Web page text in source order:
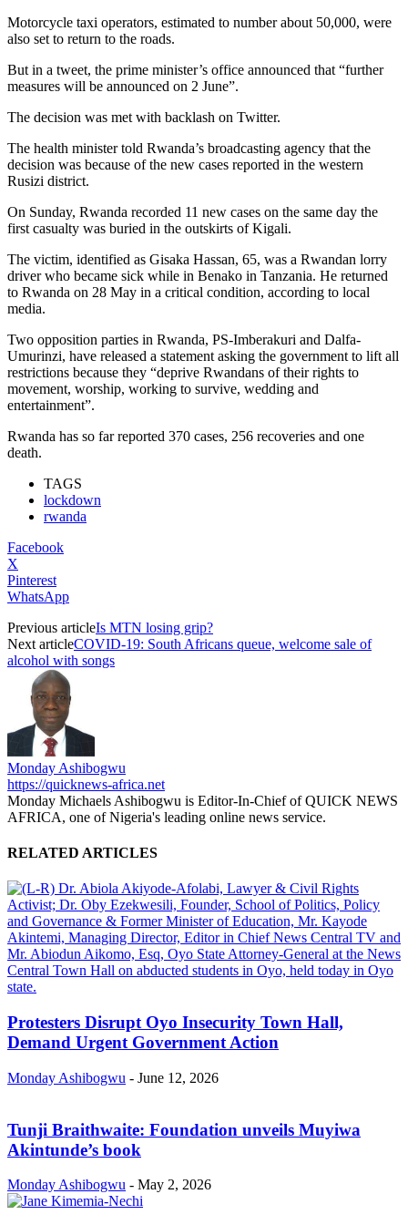
Motorcycle taxi operators, estimated to number about 50,000, were
also set to return to the roads.
But in a tweet, the prime minister’s office announced that “further
measures will be announced on 2 June”.
The decision was met with backlash on Twitter.
The health minister told Rwanda’s broadcasting agency that the
decision was because of the new cases reported in the western
Rusizi district.
On Sunday, Rwanda recorded 11 new cases on the same day the
first casualty was buried in the outskirts of Kigali.
The victim, identified as Gisaka Hassan, 65, was a Rwandan lorry
driver who became sick while in Benako in Tanzania. He returned
to Rwanda on 28 May in a critical condition, according to local
media.
Two opposition parties in Rwanda, PS-Imberakuri and Dalfa-
Umurinzi, have released a statement asking the government to lift all
restrictions because they “deprive Rwandans of their rights to
movement, worship, working to survive, wedding and
entertainment”.
Rwanda has so far reported 370 cases, 256 recoveries and one
death.
TAGS
lockdown
rwanda
Facebook
X
Pinterest
WhatsApp
Previous articleIs MTN losing grip?
Next articleCOVID-19: South Africans queue, welcome sale of
alcohol with songs
Monday Ashibogwu
https://quicknews-africa.net
Monday Michaels Ashibogwu is Editor-In-Chief of QUICK NEWS
AFRICA, one of Nigeria's leading online news service.
RELATED ARTICLES
Protesters Disrupt Oyo Insecurity Town Hall,
Demand Urgent Government Action
Monday Ashibogwu - June 12, 2026
Tunji Braithwaite: Foundation unveils Muyiwa
Akintunde’s book
Monday Ashibogwu - May 2, 2026